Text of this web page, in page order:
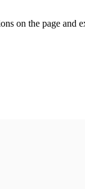
on the page